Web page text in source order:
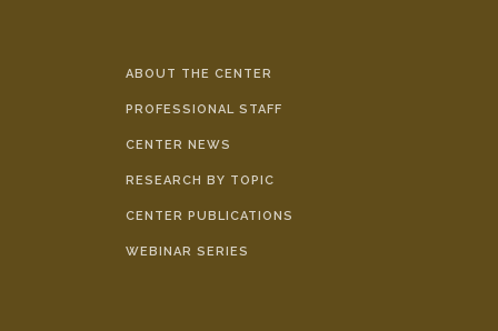
ABOUT THE CENTER
PROFESSIONAL STAFF
CENTER NEWS
RESEARCH BY TOPIC
CENTER PUBLICATIONS
WEBINAR SERIES